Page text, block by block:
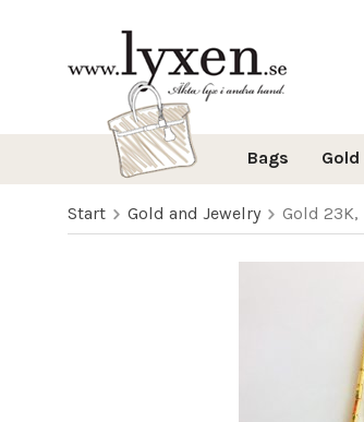
Bags Gold
Start Gold and Jewelry Gold 23K,